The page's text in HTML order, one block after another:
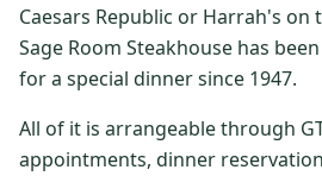
$439/pp
Caesars Republic or Harrah's on
Sage Room Steakhouse has
for a special dinner since 1947.
All of it is arrangeable through
appointments, dinner